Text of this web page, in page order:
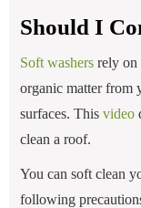
Should I
Soft washers rely on
organic matter from
surfaces. This video
clean a roof.
You can soft clean
following